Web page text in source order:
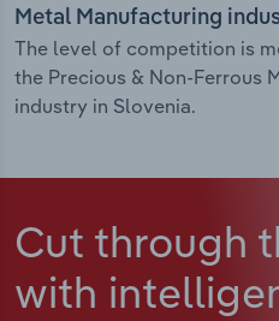
Metal Manufacturing
The level of competition is
the Precious & Non-Ferrous
industry in Slovenia.
Cut through
with